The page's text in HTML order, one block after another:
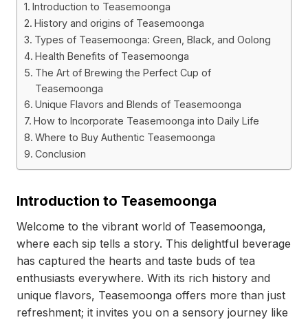
Introduction to Teasemoonga
History and origins of Teasemoonga
Types of Teasemoonga: Green, Black, and Oolong
Health Benefits of Teasemoonga
The Art of Brewing the Perfect Cup of
Teasemoonga
Unique Flavors and Blends of Teasemoonga
How to Incorporate Teasemoonga into Daily Life
Where to Buy Authentic Teasemoonga
Conclusion
Introduction to Teasemoonga
Welcome to the vibrant world of Teasemoonga,
where each sip tells a story. This delightful beverage
has captured the hearts and taste buds of tea
enthusiasts everywhere. With its rich history and
unique flavors, Teasemoonga offers more than just
refreshment; it invites you on a sensory journey like